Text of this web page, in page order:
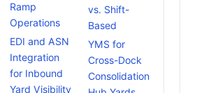
Ramp
Operations
EDI and ASN
Integration
for Inbound
Yard Visibility
vs. Shift-
Based
YMS for
Cross-Dock
Consolidation